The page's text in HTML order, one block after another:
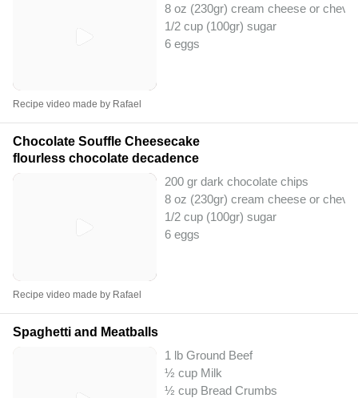
8 oz (230gr) cream cheese or chevre
1/2 cup (100gr) sugar
6 eggs
Recipe video made by Rafael
Chocolate Souffle Cheesecake
flourless chocolate decadence
200 gr dark chocolate chips
8 oz (230gr) cream cheese or chevre
1/2 cup (100gr) sugar
6 eggs
Recipe video made by Rafael
Spaghetti and Meatballs
1 lb Ground Beef
½ cup Milk
½ cup Bread Crumbs